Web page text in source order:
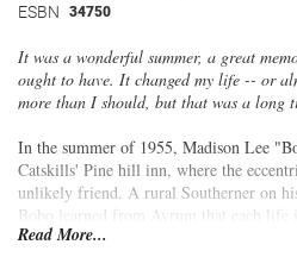
ESBN 34750
It was a wonderful summer, a great
ought to have. It changed my life -- or
more than I should, but that was a long
In the summer of 1955, Madison Lee
Catskills' Pine hill inn, where the
unlikely friend. A rural Southerner on
Bobo learned from Avrum that each life
undeniable moment of change that never
Read More...